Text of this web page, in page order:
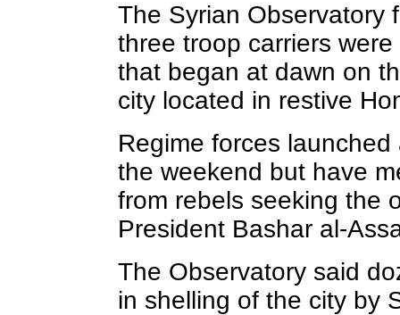
The Syrian Observatory
three troop carriers
that began at dawn on
city located in restive
Regime forces
the weekend but have
from rebels seeking the
President Bashar al-
The Observatory said
in shelling of the city by